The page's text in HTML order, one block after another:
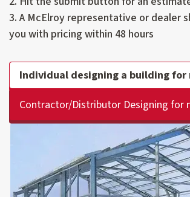
3. A McElroy representative or dealer
you with pricing within 48 hours
Individual designing a building for
Contractor/Distributor Designing for